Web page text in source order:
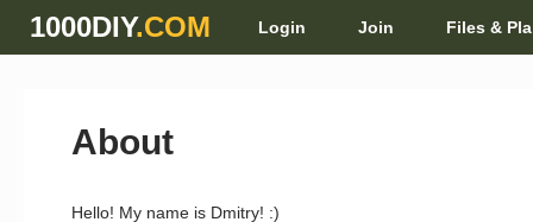
1000DIY.COM Login Join Files &
About
Hello! My name is Dmitry! :)